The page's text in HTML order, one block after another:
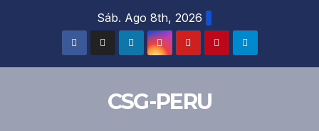
Sáb. Ago 8th, 2026
CSG-PERU